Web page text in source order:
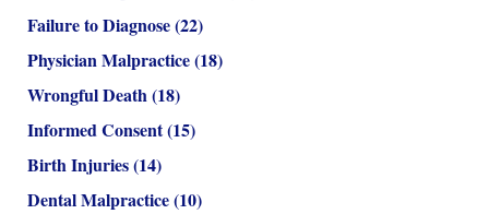
Failure to Diagnose(22)
Physician Malpractice(18)
Wrongful Death(18)
Informed Consent(15)
Birth Injuries(14)
Dental Malpractice(10)